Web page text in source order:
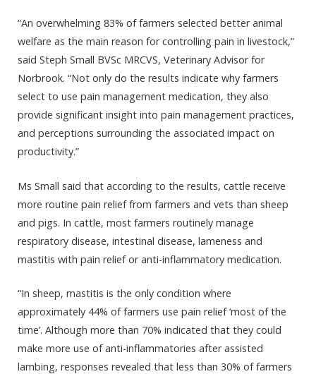
“An overwhelming 83% of farmers selected better animal
welfare as the main reason for controlling pain in livestock,”
said Steph Small BVSc MRCVS, Veterinary Advisor for
Norbrook. “Not only do the results indicate why farmers
select to use pain management medication, they also
provide significant insight into pain management practices,
and perceptions surrounding the associated impact on
productivity.”
Ms Small said that according to the results, cattle receive
more routine pain relief from farmers and vets than sheep
and pigs. In cattle, most farmers routinely manage
respiratory disease, intestinal disease, lameness and
mastitis with pain relief or anti-inflammatory medication.
“In sheep, mastitis is the only condition where
approximately 44% of farmers use pain relief ‘most of the
time’. Although more than 70% indicated that they could
make more use of anti-inflammatories after assisted
lambing, responses revealed that less than 30% of farmers